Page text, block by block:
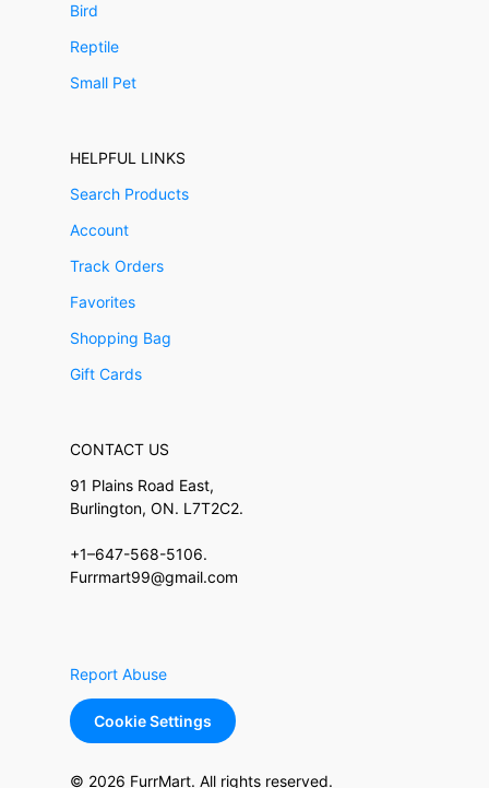
Bird
Reptile
Small Pet
HELPFUL LINKS
Search Products
Account
Track Orders
Favorites
Shopping Bag
Gift Cards
CONTACT US
91 Plains Road East,
Burlington, ON. L7T2C2.
+1–647-568-5106.
Furrmart99@gmail.com
Report Abuse
Cookie Settings
© 2026 FurrMart. All rights reserved.